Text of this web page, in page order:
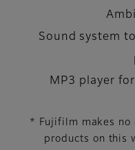
Sound system
MP3 player
* Fujifilm makes no
products on this